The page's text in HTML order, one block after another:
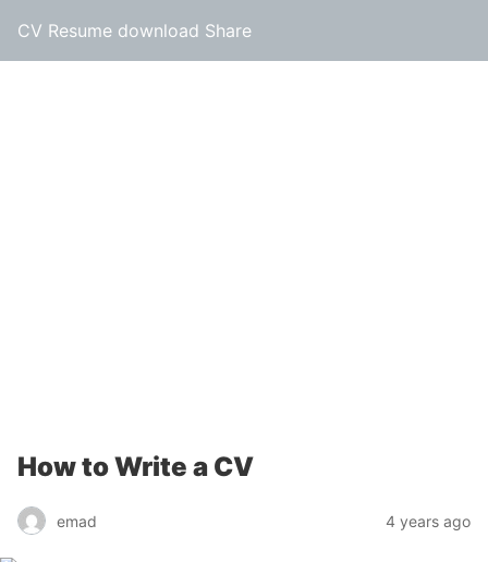
CV Resume download Share
How to Write a CV
emad 4 years ago